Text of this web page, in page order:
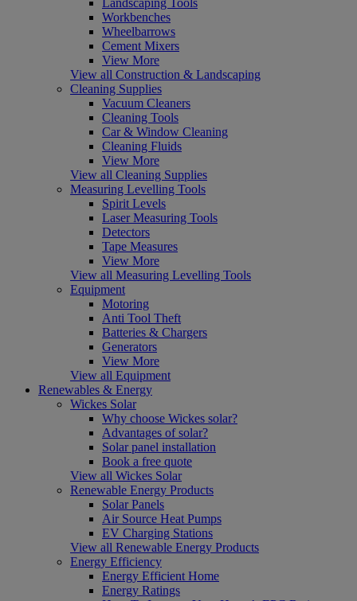
Workbenches
Wheelbarrows
Cement Mixers
View More
View all Construction & Landscaping
Cleaning Supplies
Vacuum Cleaners
Cleaning Tools
Car & Window Cleaning
Cleaning Fluids
View More
View all Cleaning Supplies
Measuring Levelling Tools
Spirit Levels
Laser Measuring Tools
Detectors
Tape Measures
View More
View all Measuring Levelling Tools
Equipment
Motoring
Anti Tool Theft
Batteries & Chargers
Generators
View More
View all Equipment
Renewables & Energy
Wickes Solar
Why choose Wickes solar?
Advantages of solar?
Solar panel installation
Book a free quote
View all Wickes Solar
Renewable Energy Products
Solar Panels
Air Source Heat Pumps
EV Charging Stations
View all Renewable Energy Products
Energy Efficiency
Energy Efficient Home
Energy Ratings